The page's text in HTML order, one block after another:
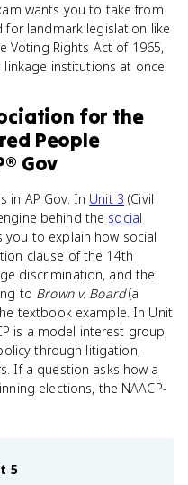
wants you to take from
for landmark legislation like
Voting Rights Act of 1965,
institutions at once.
for the
People
Gov
in AP Gov. In Unit 3 (Civil
behind the social
you to explain how social
clause of the 14th
discrimination, and the
to Brown v. Board(a
textbook example. In Unit
is a model interest group,
through litigation,
If a question asks how a
elections, the NAACP-
5